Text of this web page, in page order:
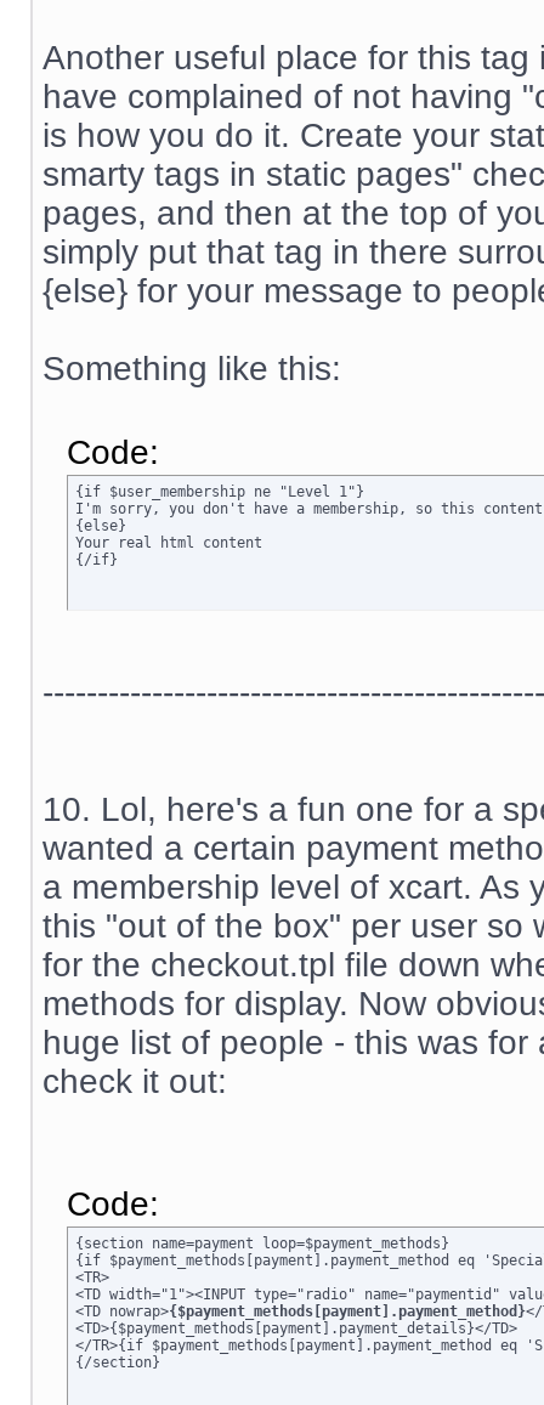
Another useful place for this
have complained of not having
is how you do it. Create your
smarty tags in static pages"
pages, and then at the top of
simply put that tag in there
{else} for your message to
Something like this:
Code:
{if $user_membership ne "Level 1"}
I'm sorry, you don't have a membership, so this
{else}
Your real html content
{/if}
10. Lol, here's a fun one for a
wanted a certain payment
a membership level of xcart. As
this "out of the box" per user so
for the checkout.tpl file down
methods for display. Now
huge list of people - this was
check it out:
Code:
{section name=payment loop=$payment_methods}
{if $payment_methods[payment].payment_method eq
<TR>
<TD width="1"><INPUT type="radio" name="paymentid"
<TD nowrap>{$payment_methods[payment].payment_method}</
<TD>{$payment_methods[payment].payment_details}</TD>
</TR>{if
{/section}